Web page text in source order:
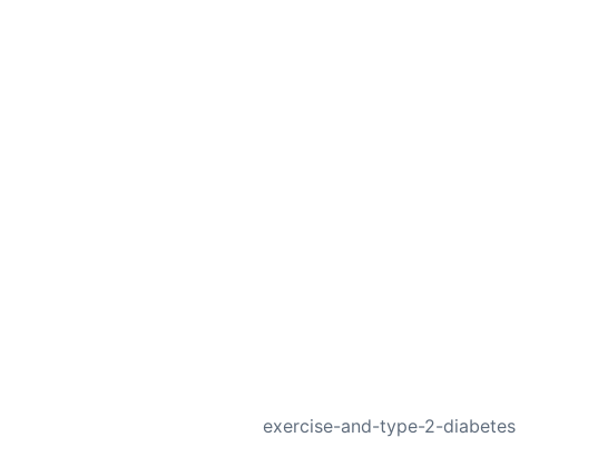
exercise-and-type-2-diabetes